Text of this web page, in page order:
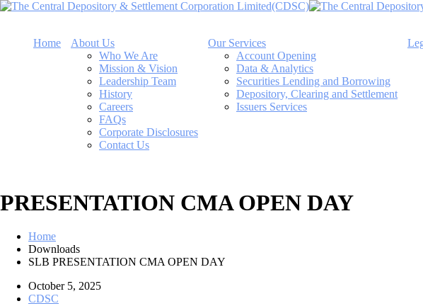
Home
About Us
Who We Are
Mission & Vision
Leadership Team
History
Careers
FAQs
Corporate Disclosures
Contact Us
Our Services
Account Opening
Data & Analytics
Securities Lending and Borrowing
Depository, Clearing and Settlement
Issuers Services
PRESENTATION CMA OPEN DAY
Home
Downloads
SLB PRESENTATION CMA OPEN DAY
October 5, 2025
CDSC